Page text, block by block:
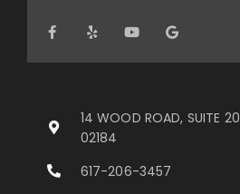
14 WOOD ROAD, SUITE
02184
617-206-3457